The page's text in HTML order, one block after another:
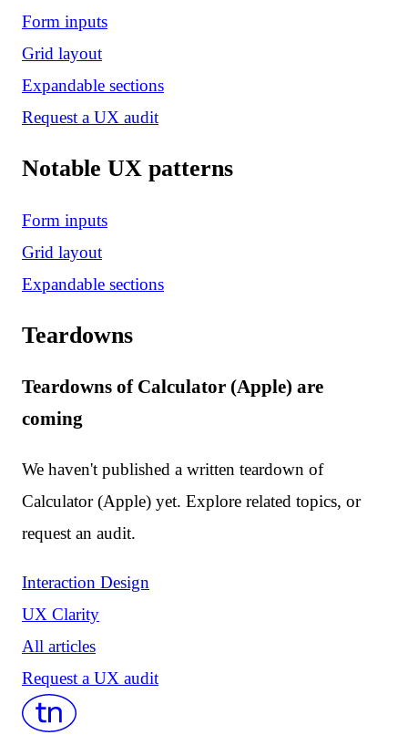
Form inputs
Grid layout
Expandable sections
Request a UX audit
Notable UX patterns
Form inputs
Grid layout
Expandable sections
Teardowns
Teardowns of Calculator (Apple) are
coming
We haven't published a written teardown of
Calculator (Apple) yet. Explore related topics, or
request an audit.
Interaction Design
UX Clarity
All articles
Request a UX audit